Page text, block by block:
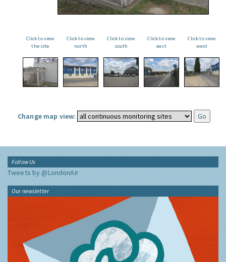
Click to view
the site
Click to view
north
Click to view
south
Click to view
east
Click to view
west
Change map view:
Follow Us
Tweets by @LondonAir
Our newsletter